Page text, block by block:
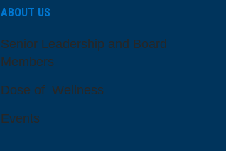
ABOUT US
Senior Leadership and Board
Members
Dose of Wellness
Events